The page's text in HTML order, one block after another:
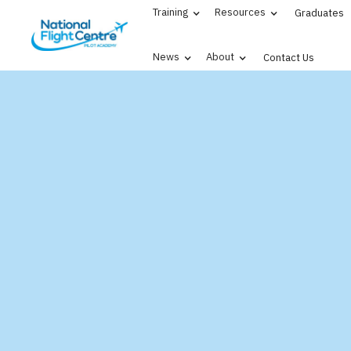
Training Resources Graduates
News About Contact Us